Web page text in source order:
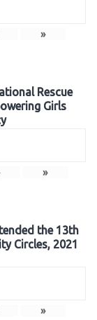
»
Rescue
Girls
»
the 13th
Circles, 2021
»